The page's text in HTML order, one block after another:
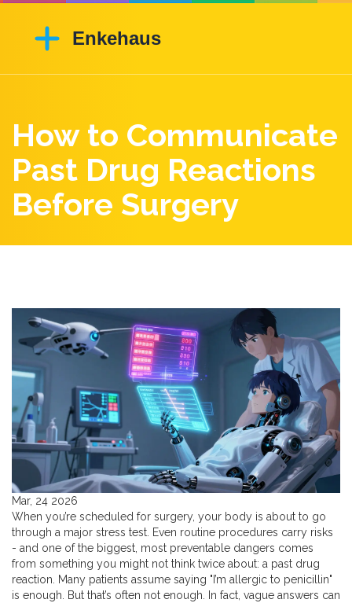
How to Communicate
Past Drug Reactions
Before Surgery
Mar, 24 2026
When you’re scheduled for surgery, your body is about to go
through a major stress test. Even routine procedures carry risks
- and one of the biggest, most preventable dangers comes
from something you might not think twice about: a past drug
reaction. Many patients assume saying "I’m allergic to penicillin"
is enough. But that’s often not enough. In fact, vague answers can